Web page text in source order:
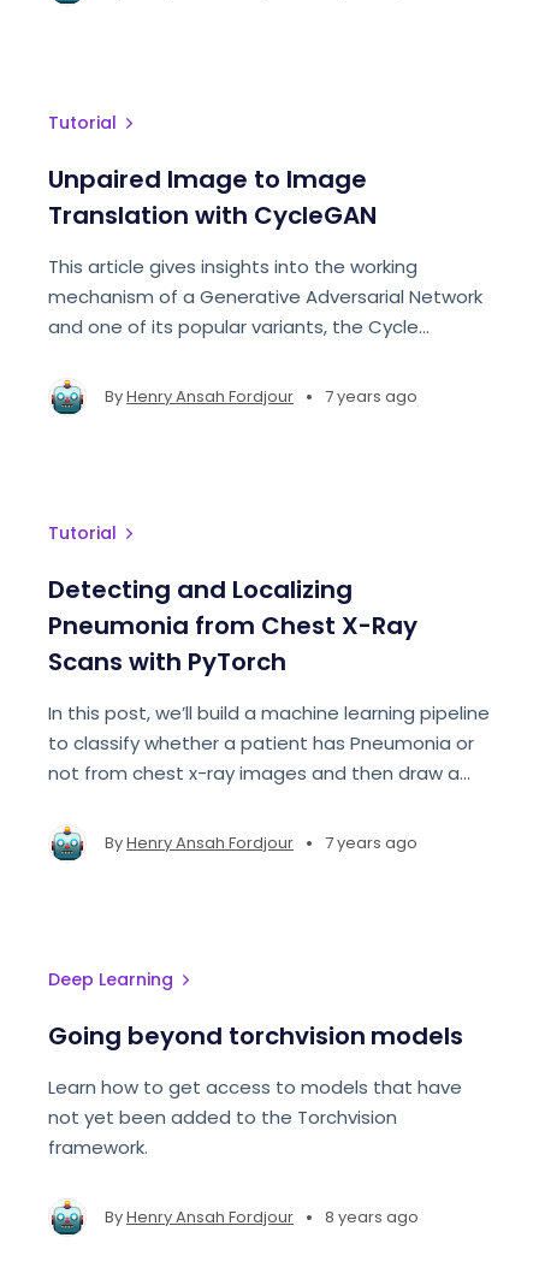
Tutorial
Unpaired Image to Image
Translation with CycleGAN
This article gives insights into the working
mechanism of a Generative Adversarial Network
and one of its popular variants, the Cycle
ByHenry Ansah Fordjour • 7 years ago
Tutorial
Detecting and Localizing
Pneumonia from Chest X-Ray
Scans with PyTorch
In this post, we’ll build a machine learning pipeline
to classify whether a patient has Pneumonia or
not from chest x-ray images and then draw a
make these decisions
ByHenry Ansah Fordjour • 7 years ago
Deep Learning
Going beyond torchvision models
Learn how to get access to models that have
not yet been added to the Torchvision
framework.
ByHenry Ansah Fordjour • 8 years ago